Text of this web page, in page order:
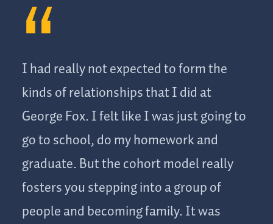
I had really not expected to form the
kinds of relationships that I did at
George Fox. I felt like I was just going to
go to school, do my homework and
graduate. But the cohort model really
fosters you stepping into a group of
people and becoming family. It was